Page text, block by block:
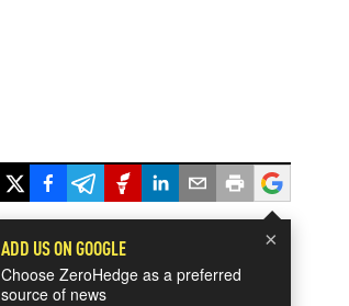
×
ADD US ON GOOGLE
Choose ZeroHedge as a preferred
source of news